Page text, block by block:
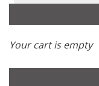
Your cart is empty